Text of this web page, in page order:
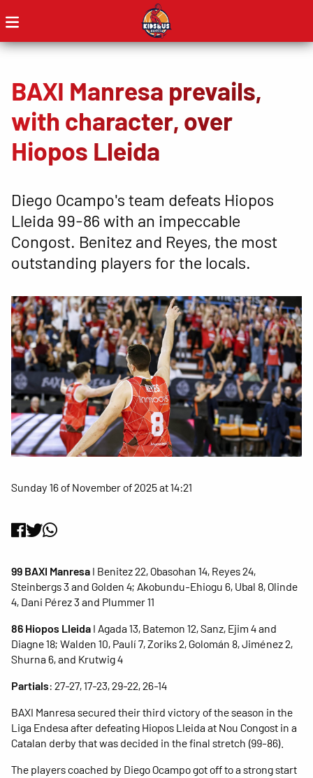
BAXI Manresa prevails,
with character, over
Hiopos Lleida
Diego Ocampo's team defeats Hiopos
Lleida 99-86 with an impeccable
Congost. Benitez and Reyes, the most
outstanding players for the locals.
Sunday 16 of November of 2025 at 14:21
99 BAXI Manresa I Benitez 22, Obasohan 14, Reyes 24,
Steinbergs 3 and Golden 4; Akobundu-Ehiogu 6, Ubal 8, Olinde
4, Dani Pérez 3 and Plummer 11
86 Hiopos Lleida I Agada 13, Batemon 12, Sanz, Ejim 4 and
Diagne 18; Walden 10, Paulí 7, Zoriks 2, Golomán 8, Jiménez 2,
Shurna 6, and Krutwig 4
Partials: 27-27, 17-23, 29-22, 26-14
BAXI Manresa secured their third victory of the season in the
Liga Endesa after defeating Hiopos Lleida at Nou Congost in a
Catalan derby that was decided in the final stretch (99-86).
The players coached by Diego Ocampo got off to a strong start